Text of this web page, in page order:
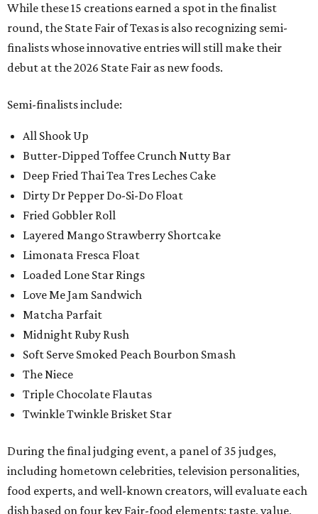
While these 15 creations earned a spot in the finalist
round, the State Fair of Texas is also recognizing semi-
finalists whose innovative entries will still make their
debut at the 2026 State Fair as new foods.
Semi-finalists include:
All Shook Up
Butter-Dipped Toffee Crunch Nutty Bar
Deep Fried Thai Tea Tres Leches Cake
Dirty Dr Pepper Do-Si-Do Float
Fried Gobbler Roll
Layered Mango Strawberry Shortcake
Limonata Fresca Float
Loaded Lone Star Rings
Love Me Jam Sandwich
Matcha Parfait
Midnight Ruby Rush
Soft Serve Smoked Peach Bourbon Smash
The Niece
Triple Chocolate Flautas
Twinkle Twinkle Brisket Star
During the final judging event, a panel of 35 judges,
including hometown celebrities, television personalities,
food experts, and well-known creators, will evaluate each
dish based on four key Fair-food elements: taste, value,